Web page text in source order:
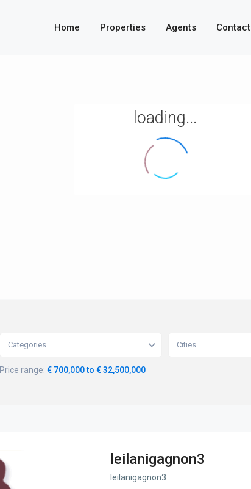
Home Properties Agents Contact
loading...
Categories Cities
Price range: € 700,000 to € 32,500,000
leilanigagnon3
leilanigagnon3